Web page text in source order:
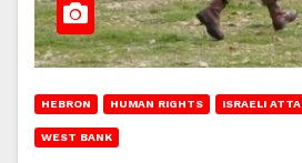
HEBRON HUMAN RIGHTS ISRAELI
WEST BANK